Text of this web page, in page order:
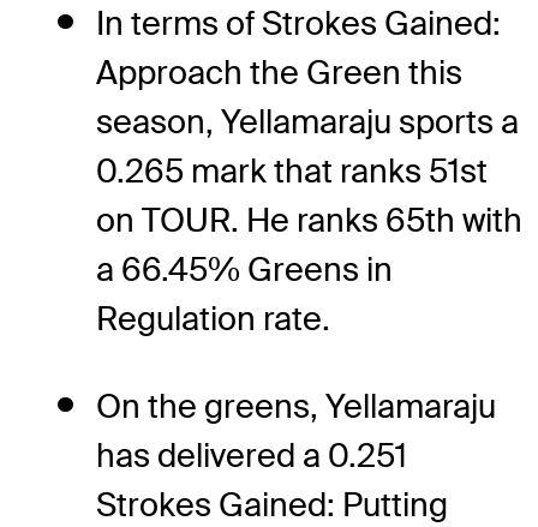
In terms of Strokes Gained:
Approach the Green this
season, Yellamaraju sports a
0.265 mark that ranks 51st
on TOUR. He ranks 65th with
a 66.45% Greens in
Regulation rate.
On the greens, Yellamaraju
has delivered a 0.251
Strokes Gained: Putting